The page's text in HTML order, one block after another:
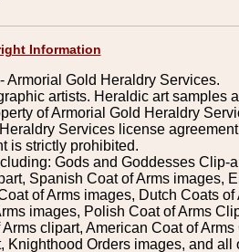
Information
Armorial Gold Heraldry Services.
artists. Heraldic art samples
of Armorial Gold Heraldry
Services license
is strictly prohibited.
Gods and Goddesses Clip-
Spanish Coat of Arms images,
of Arms images, Dutch Coats
images, Polish Coat of Arms
clipart, American Coat of
Orders images, and all